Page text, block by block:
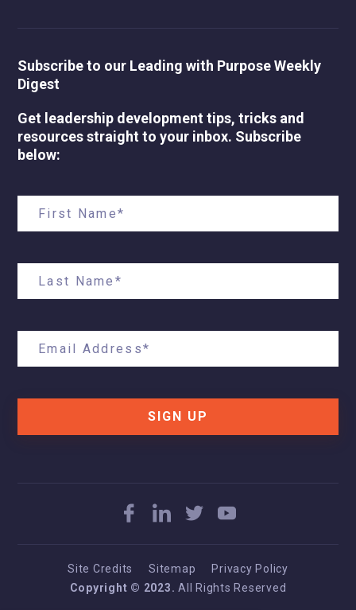
Subscribe to our Leading with Purpose Weekly
Digest
Get leadership development tips, tricks and
resources straight to your inbox. Subscribe
below:
SIGN UP
Site Credits Sitemap
Privacy Policy
Copyright © 2023. All Rights Reserved